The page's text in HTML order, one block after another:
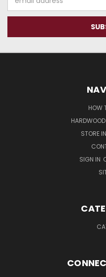
Address
HOW
STORE
SIGN IN